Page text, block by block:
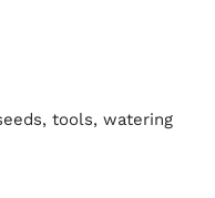
tools, watering